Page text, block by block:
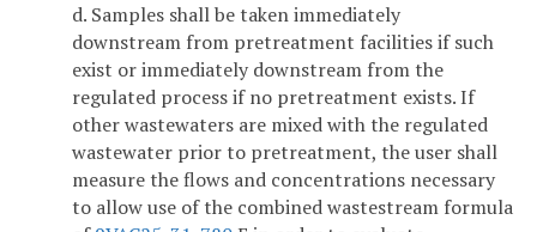
d. Samples shall be taken immediately
downstream from pretreatment facilities if such
exist or immediately downstream from the
regulated process if no pretreatment exists. If
other wastewaters are mixed with the regulated
wastewater prior to pretreatment, the user shall
measure the flows and concentrations necessary
to allow use of the combined wastestream formula